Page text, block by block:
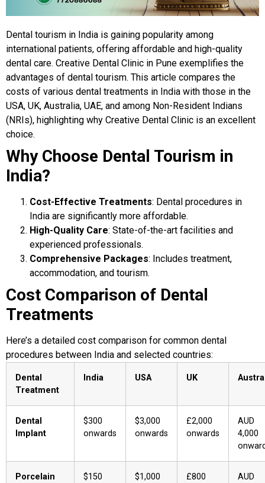
Dental tourism in India is gaining popularity among
international patients, offering affordable and high-quality
dental care. Creative Dental Clinic in Pune exemplifies the
advantages of dental tourism. This article compares the
costs of various dental treatments in India with those in the
USA, UK, Australia, UAE, and among Non-Resident Indians
(NRIs), highlighting why Creative Dental Clinic is an excellent
choice.
Why Choose Dental Tourism in
India?
Cost-Effective Treatments: Dental procedures in
India are significantly more affordable.
High-Quality Care: State-of-the-art facilities and
experienced professionals.
Comprehensive Packages: Includes treatment,
accommodation, and tourism.
Cost Comparison of Dental
Treatments
Here’s a detailed cost comparison for common dental
procedures between India and selected countries:
Dental
Treatment
India USA UK
Dental
Implant
$300
onwards
$3,000
onwards
£2,000
onwards
AUD
4,000
Porcelain
$150
$1,000
£800
AUD